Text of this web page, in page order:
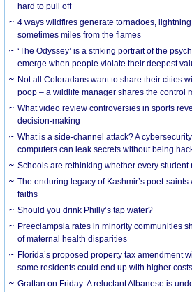
hard to pull off
4 ways wildfires generate tornadoes,
sometimes miles from the flames
‘The Odyssey’ is a striking portrait of the
emerge when people violate their deepest
Not all Coloradans want to share their cities
poop – a wildlife manager shares the control
What video review controversies in sports
decision-making
What is a side-channel attack? A
computers can leak secrets without being
Schools are rethinking whether every student
The enduring legacy of Kashmir’s poet-
faiths
Should you drink Philly’s tap water?
Preeclampsia rates in minority communities
of maternal health disparities
Florida’s proposed property tax amendment
some residents could end up with higher costs
Grattan on Friday: A reluctant Albanese is